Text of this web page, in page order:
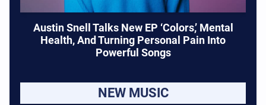
Austin Snell Talks New EP ‘Colors,’ Mental
Health, And Turning Personal Pain Into
Powerful Songs
NEW MUSIC